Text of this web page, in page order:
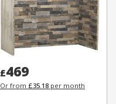
£469
Or from £35.18 per month